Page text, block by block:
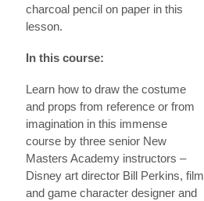
charcoal pencil on paper in this
lesson.
In this course:
Learn how to draw the costume
and props from reference or from
imagination in this immense
course by three senior New
Masters Academy instructors –
Disney art director Bill Perkins, film
and game character designer and